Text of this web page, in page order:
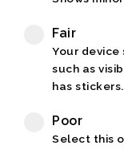
Fair
Your device
such as
has stickers.
Poor
Select this